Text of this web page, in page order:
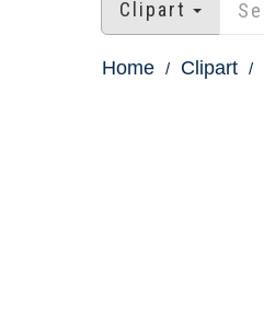
Clipart
Home Clipart